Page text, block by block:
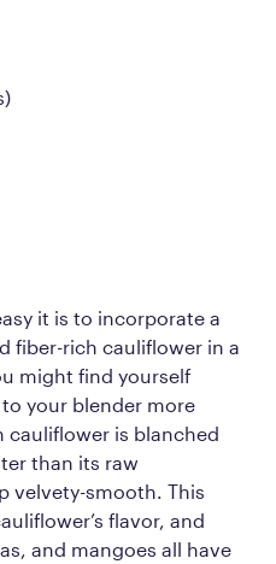
it is to incorporate a
fiber-rich cauliflower in a
might find yourself
your blender more
cauliflower is blanched
than its raw
velvety-smooth. This
flavor, and
and mangoes all have